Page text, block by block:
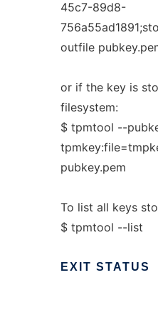
45c7-89d8-
outfile
or if the key is
filesystem:
$ tpmtool --
pubkey.pem
To list all keys
$ tpmtool --list
EXIT STATUS